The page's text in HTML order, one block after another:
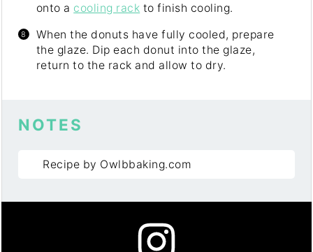
onto a cooling rack to finish cooling.
When the donuts have fully cooled, prepare
the glaze. Dip each donut into the glaze,
return to the rack and allow to dry.
NOTES
Recipe by Owlbbaking.com